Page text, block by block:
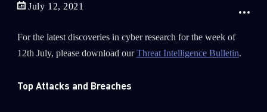
July 12, 2021
For the latest discoveries in cyber research for the week of
12th July, please download ourThreat Intelligence Bulletin.
Top Attacks and Breaches